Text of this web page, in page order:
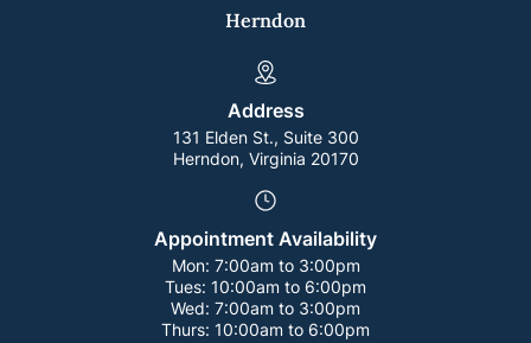
Herndon
Address
131 Elden St., Suite 300
Herndon, Virginia 20170
Appointment Availability
Mon: 7:00am to 3:00pm
Tues: 10:00am to 6:00pm
Wed: 7:00am to 3:00pm
Thurs: 10:00am to 6:00pm